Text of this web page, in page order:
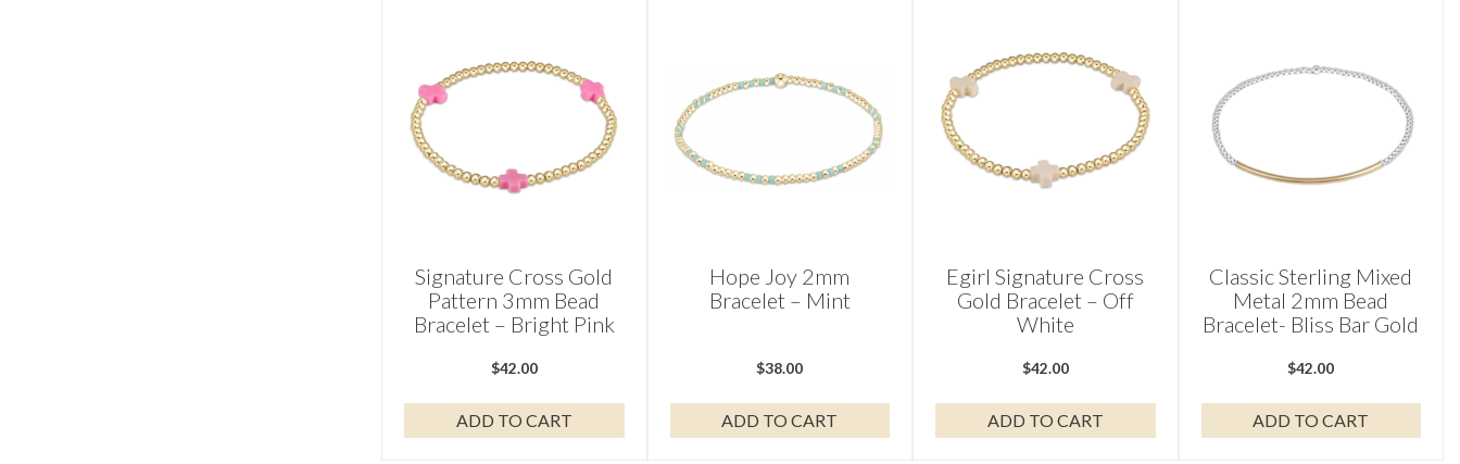
Signature Cross Gold
Pattern 3mm Bead
Bracelet – Bright Pink
$42.00
ADD TO CART
Hope Joy 2mm
Bracelet – Mint
$38.00
ADD TO CART
Egirl Signature Cross
Gold Bracelet – Off
White
$42.00
ADD TO CART
Classic Sterling Mixed
Metal 2mm Bead
Bracelet- Bliss Bar Gold
$42.00
ADD TO CART